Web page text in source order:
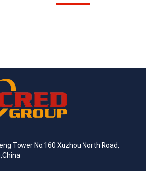
Indoor From
Tower No.160 Xuzhou North Road,